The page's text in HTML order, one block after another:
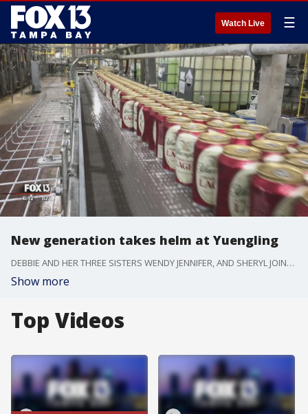
Watch Live ☰
New generation takes helm at Yuengling
DEBBIE AND HER THREE SISTERS WENDY JENNIFER, AND SHERYL JOINED THEIR FATHER DICK. AND NOW THEY'RE INTRODUCING GOLDEN PILSNER THE FIRST NEW BEER FROM YUENGLING'S FIRST ALL-FEMALE GENERATION.
Show more
Top Videos